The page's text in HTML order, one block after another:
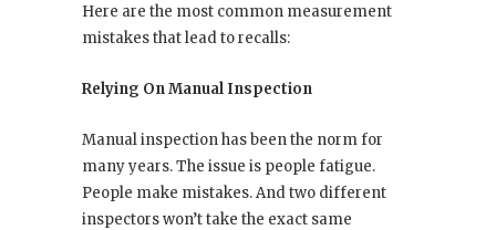
Here are the most common measurement
mistakes that lead to recalls:
Relying On Manual Inspection
Manual inspection has been the norm for
many years. The issue is people fatigue.
People make mistakes. And two different
inspectors won’t take the exact same